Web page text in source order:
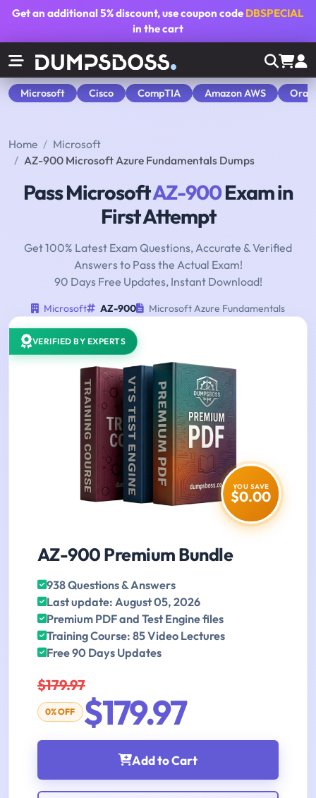
Get an additional5% discount, use coupon code DBSPECIAL
in the cart
Microsoft Cisco CompTIA Amazon AWS
Home
Microsoft
AZ-900 Microsoft Azure Fundamentals Dumps
Pass MicrosoftAZ-900Exam in
First Attempt
Get 100% Latest Exam Questions, Accurate & Verified
Answers to Pass the Actual Exam!
90 Days Free Updates, Instant Download!
Microsoft AZ-900 Microsoft Azure Fundamentals
VERIFIED BY EXPERTS
YOU SAVE
$0.00
AZ-900 Premium Bundle
938 Questions & Answers
Last update: August 05, 2026
Premium PDF and Test Engine files
Training Course: 85 Video Lectures
Free 90 Days Updates
$179.97
0% OFF $179.97
Add to Cart